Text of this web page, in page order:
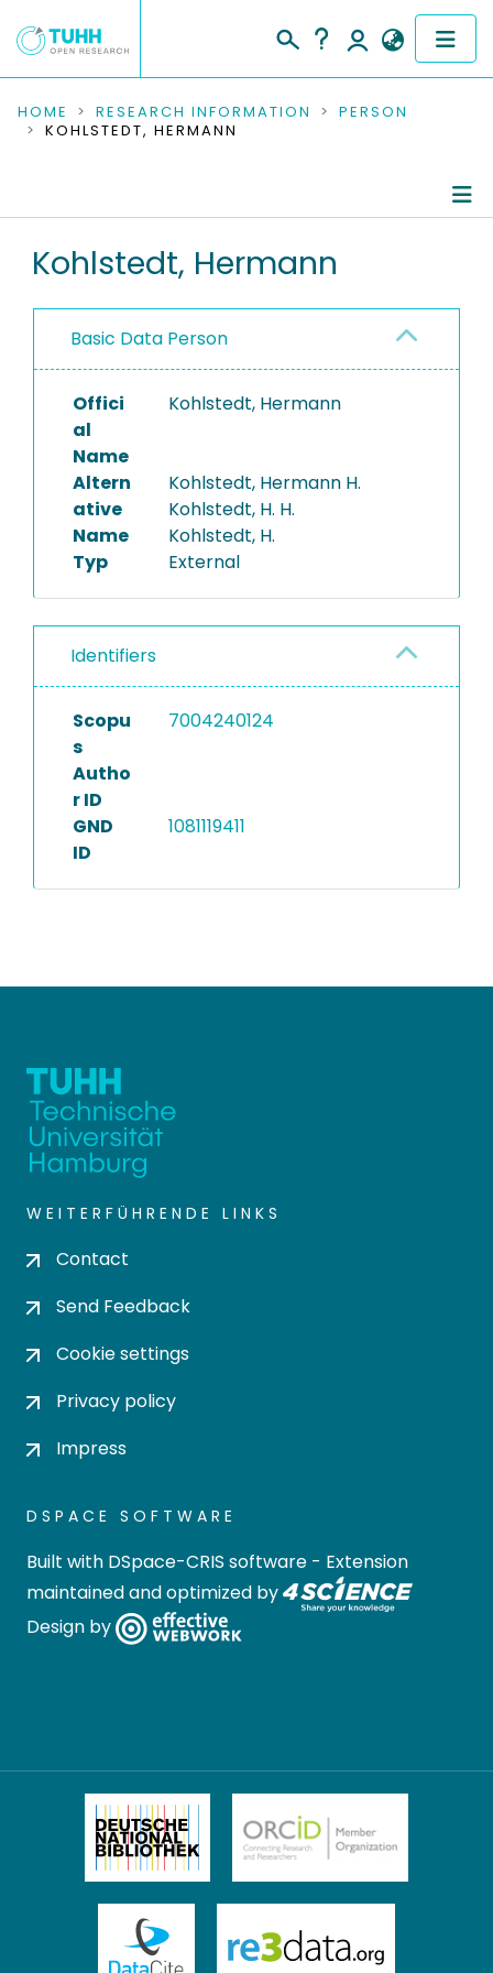
COMMUNITIES & COLLECTIONS
RESEARCH DATA
PEOPLE
PROJECTS
HOME RESEARCH INFORMATION
PERSON
KOHLSTEDT, HERMANN
Kohlstedt, Hermann
Basic Data Person
Offici
al
Name
Kohlstedt, Hermann
Altern
ative
Name
Kohlstedt, Hermann H.
Kohlstedt, H. H.
Kohlstedt, H.
Typ
External
Identifiers
Scopu
s
Autho
r ID
7004240124
GND
ID
1081119411
WEITERFÜHRENDE LINKS
Contact
Send Feedback
Cookie settings
Privacy policy
Impress
DSPACE SOFTWARE
Built with DSpace-CRIS software - Extension
maintained and optimized by
Design by